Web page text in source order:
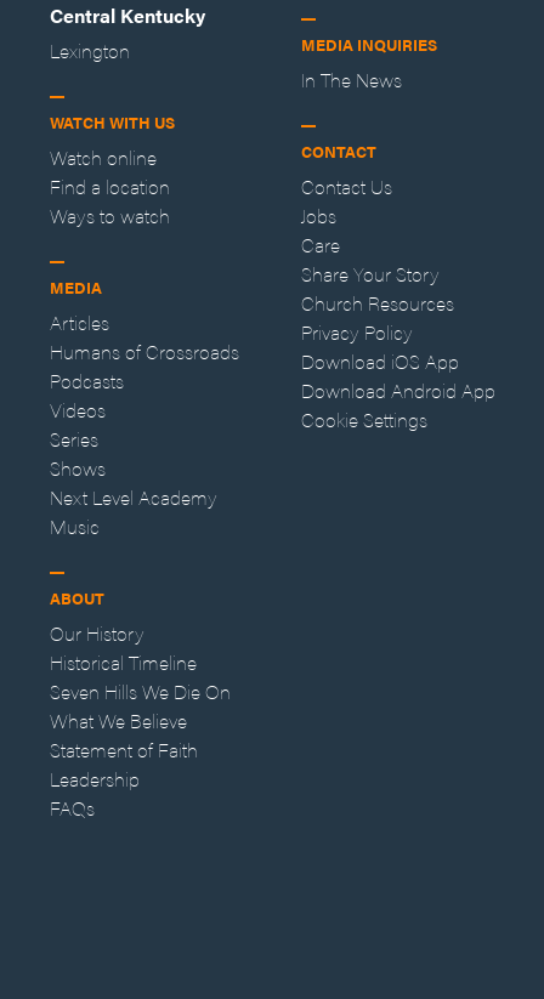
Central Kentucky
Lexington
WATCH WITH US
Watch online
Find a location
Ways to watch
MEDIA
Articles
Humans of Crossroads
Podcasts
Videos
Series
Shows
Next Level Academy
Music
ABOUT
Our History
Historical Timeline
Seven Hills We Die On
What We Believe
Statement of Faith
Leadership
FAQs
MEDIA INQUIRIES
In The News
CONTACT
Contact Us
Jobs
Care
Share Your Story
Church Resources
Privacy Policy
Download iOS App
Download Android App
Cookie Settings